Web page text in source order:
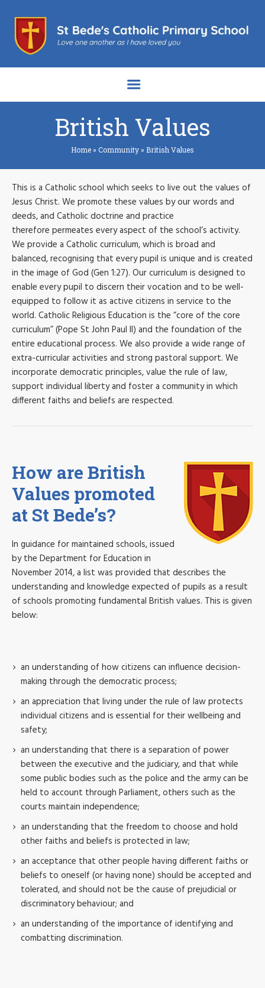
British Values
Home» Community» British Values
This is a Catholic school which seeks to live out the values of
Jesus Christ. We promote these values by our words and
deeds, and Catholic doctrine and practice
therefore permeates every aspect of the school’s activity.
We provide a Catholic curriculum, which is broad and
balanced, recognising that every pupil is unique and is created
in the image of God (Gen 1:27). Our curriculum is designed to
enable every pupil to discern their vocation and to be well-
equipped to follow it as active citizens in service to the
world. Catholic Religious Education is the “core of the core
curriculum” (Pope St John Paul II) and the foundation of the
entire educational process. We also provide a wide range of
extra-curricular activities and strong pastoral support. We
incorporate democratic principles, value the rule of law,
support individual liberty and foster a community in which
different faiths and beliefs are respected.
How are British
Values promoted
at St Bede’s?
In guidance for maintained schools, issued
by the Department for Education in
November 2014, a list was provided that describes the
understanding and knowledge expected of pupils as a result
of schools promoting fundamental British values. This is given
below:
an understanding of how citizens can influence decision-
making through the democratic process;
an appreciation that living under the rule of law protects
individual citizens and is essential for their wellbeing and
safety;
an understanding that there is a separation of power
between the executive and the judiciary, and that while
some public bodies such as the police and the army can be
held to account through Parliament, others such as the
courts maintain independence;
an understanding that the freedom to choose and hold
other faiths and beliefs is protected in law;
an acceptance that other people having different faiths or
beliefs to oneself (or having none) should be accepted and
tolerated, and should not be the cause of prejudicial or
discriminatory behaviour; and
an understanding of the importance of identifying and
combatting discrimination.